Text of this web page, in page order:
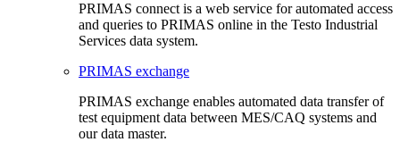
PRIMAS connect is a web service for automated access
and queries to PRIMAS online in the Testo Industrial
Services data system.
PRIMAS exchange
PRIMAS exchange enables automated data transfer of
test equipment data between MES/CAQ systems and
our data master.